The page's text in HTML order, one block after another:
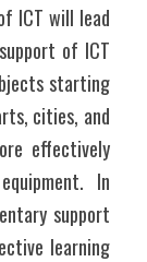
ICT will lead
of ICT
starting
cities, and
effectively
In
support
learning